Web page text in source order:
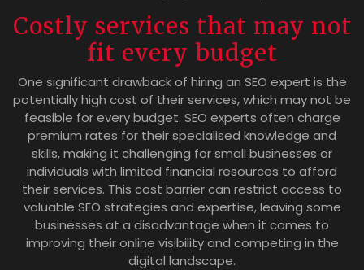
Costly services that may not
fit every budget
One significant drawback of hiring an SEO expert is the
potentially high cost of their services, which may not be
feasible for every budget. SEO experts often charge
premium rates for their specialised knowledge and
skills, making it challenging for small businesses or
individuals with limited financial resources to afford
their services. This cost barrier can restrict access to
valuable SEO strategies and expertise, leaving some
businesses at a disadvantage when it comes to
improving their online visibility and competing in the
digital landscape.